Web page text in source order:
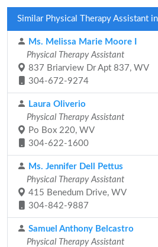
Similar Physical Therapy Assistant
Ms. Melissa Marie Moore I
Physical Therapy Assistant
837 Briarview Dr Apt 837, WV
304-672-9274
Laura Oliverio
Physical Therapy Assistant
Po Box 220, WV
304-622-1600
Ms. Jennifer Dell Pettus
Physical Therapy Assistant
415 Benedum Drive, WV
304-842-9887
Samuel Anthony Belcastro
Physical Therapy Assistant